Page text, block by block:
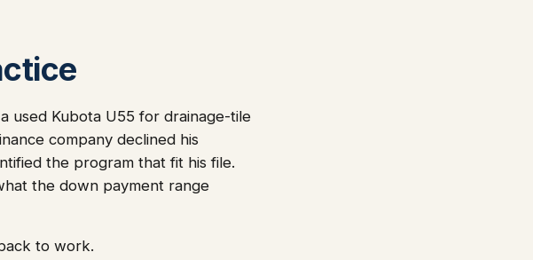
used Kubota U55 for drainage-tile
company declined his
the program that fit his file.
the down payment range
to work.